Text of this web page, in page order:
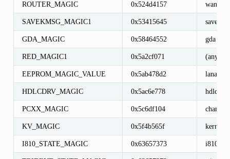
ROUTER_MAGIC 0x524d4157
SAVEKMSG_MAGIC1 0x53415645
GDA_MAGIC 0x58464552 gda
RED_MAGIC1 0x5a2cf071 (any)
EEPROM_MAGIC_VALUE 0x5ab478d2
HDLCDRV_MAGIC 0x5ac6e778
PCXX_MAGIC 0x5c6df104 channel
KV_MAGIC 0x5f4b565f
I810_STATE_MAGIC 0x63657373